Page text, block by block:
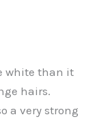
white than it
hairs.
a very strong